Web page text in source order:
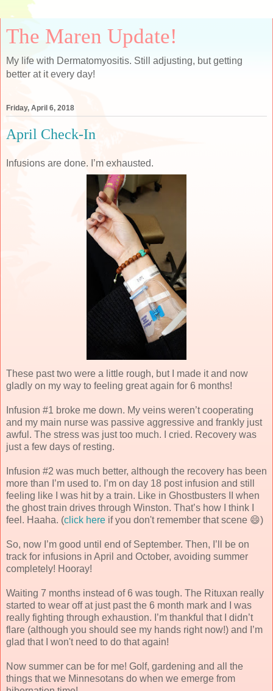
The Maren Update!
My life with Dermatomyositis. Still adjusting, but getting
better at it every day!
Friday, April 6, 2018
April Check-In
Infusions are done. I’m exhausted.
These past two were a little rough, but I made it and now
gladly on my way to feeling great again for 6 months!
Infusion #1 broke me down. My veins weren’t cooperating
and my main nurse was passive aggressive and frankly just
awful. The stress was just too much. I cried. Recovery was
just a few days of resting.
Infusion #2 was much better, although the recovery has been
more than I’m used to. I’m on day 18 post infusion and still
feeling like I was hit by a train. Like in Ghostbusters II when
the ghost train drives through Winston. That’s how I think I
feel. Haaha. (click here if you don't remember that scene 😄)
So, now I’m good until end of September. Then, I’ll be on
track for infusions in April and October, avoiding summer
completely! Hooray!
Waiting 7 months instead of 6 was tough. The Rituxan really
started to wear off at just past the 6 month mark and I was
really fighting through exhaustion. I’m thankful that I didn’t
flare (although you should see my hands right now!) and I’m
glad that I won't need to do that again!
Now summer can be for me! Golf, gardening and all the
things that we Minnesotans do when we emerge from